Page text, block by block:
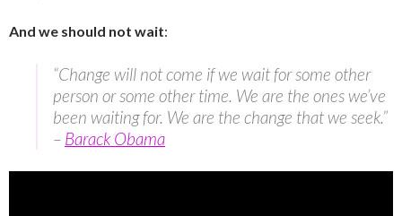
And we should not wait:
“Change will not come if we wait for some other
person or some other time. We are the ones we’ve
been waiting for. We are the change that we seek.”
– Barack Obama